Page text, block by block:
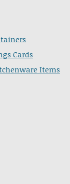
Cards
Items